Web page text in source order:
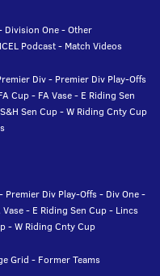
Division One-Other
Podcast- Match Videos
Div- Premier Div Play-Offs
Cup- FA Vase- E Riding Sen
S&H Sen Cup-W Riding Cnty Cup
- Premier Div Play-Offs- Div One-
Vase- E Riding Sen Cup- Lincs
-W Riding Cnty Cup
Grid - Former Teams